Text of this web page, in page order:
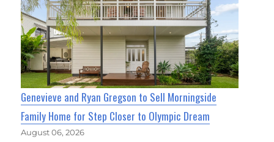
Genevieve and Ryan Gregson to Sell Morningside
Family Home for Step Closer to Olympic Dream
August 06, 2026